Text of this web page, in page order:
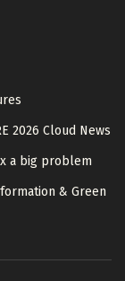
2026 Cloud News
a big problem
& Green